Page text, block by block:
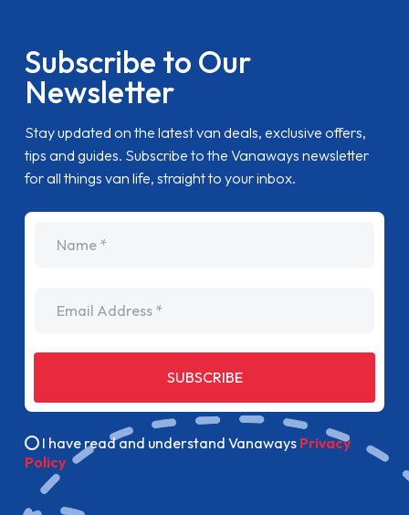
Subscribe to Our
Newsletter
Stay updated on the latest van deals, exclusive offers,
tips and guides. Subscribe to the Vanaways newsletter
for all things van life, straight to your inbox.
SUBSCRIBE
I have read and understand Vanaways Privacy
Policy